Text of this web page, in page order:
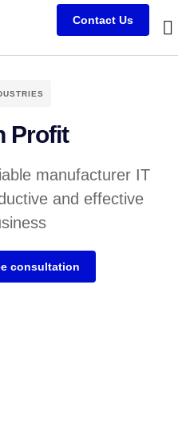
Contact Us
Profit
manufacturer IT
and effective
consultation